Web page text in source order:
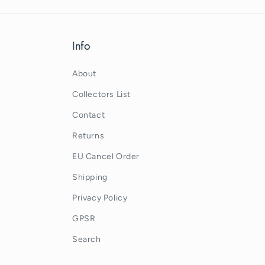
Info
About
Collectors List
Contact
Returns
EU Cancel Order
Shipping
Privacy Policy
GPSR
Search